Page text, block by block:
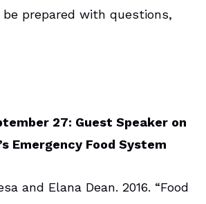
be prepared with questions,
27: Guest Speaker on
Emergency Food System
and Elana Dean. 2016. “Food